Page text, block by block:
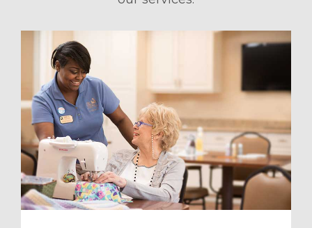
a Tour